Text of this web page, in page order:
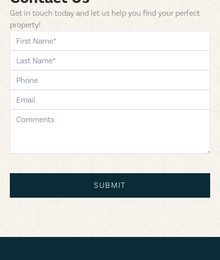
Get in touch today and let us help you find your perfect
property!
first-name
last-name
phone
email
comments
SUBMIT